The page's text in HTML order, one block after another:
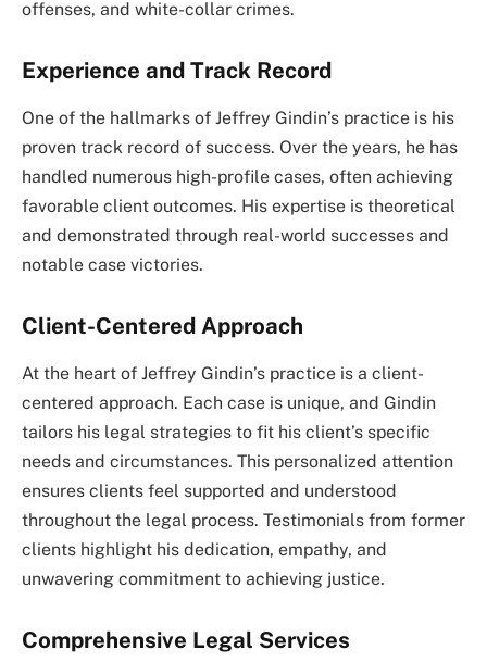
offenses, and white-collar crimes.
Experience and Track Record
One of the hallmarks of Jeffrey Gindin’s practice is his
proven track record of success. Over the years, he has
handled numerous high-profile cases, often achieving
favorable client outcomes. His expertise is theoretical
and demonstrated through real-world successes and
notable case victories.
Client-Centered Approach
At the heart of Jeffrey Gindin’s practice is a client-
centered approach. Each case is unique, and Gindin
tailors his legal strategies to fit his client’s specific
needs and circumstances. This personalized attention
ensures clients feel supported and understood
throughout the legal process. Testimonials from former
clients highlight his dedication, empathy, and
unwavering commitment to achieving justice.
Comprehensive Legal Services